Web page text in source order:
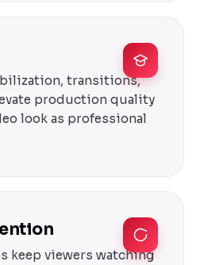
transitions,
production quality
look as professional
keep viewers watching